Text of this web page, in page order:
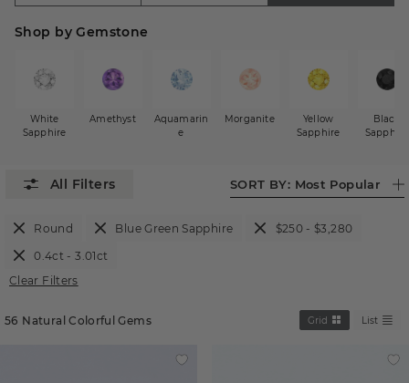
Shop by Gemstone
White
Sapphire
Amethyst
Aquamarin
e
Morganite
Yellow
Sapphire
Black
Sapphire
SORT BY: Most Popular
Round Blue Green Sapphire
$250 - $3,280
0.4ct - 3.01ct
Clear Filters
56 Natural Colorful Gems Grid List